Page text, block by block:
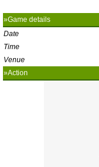
»Game details
Date
Time
Venue
»Action